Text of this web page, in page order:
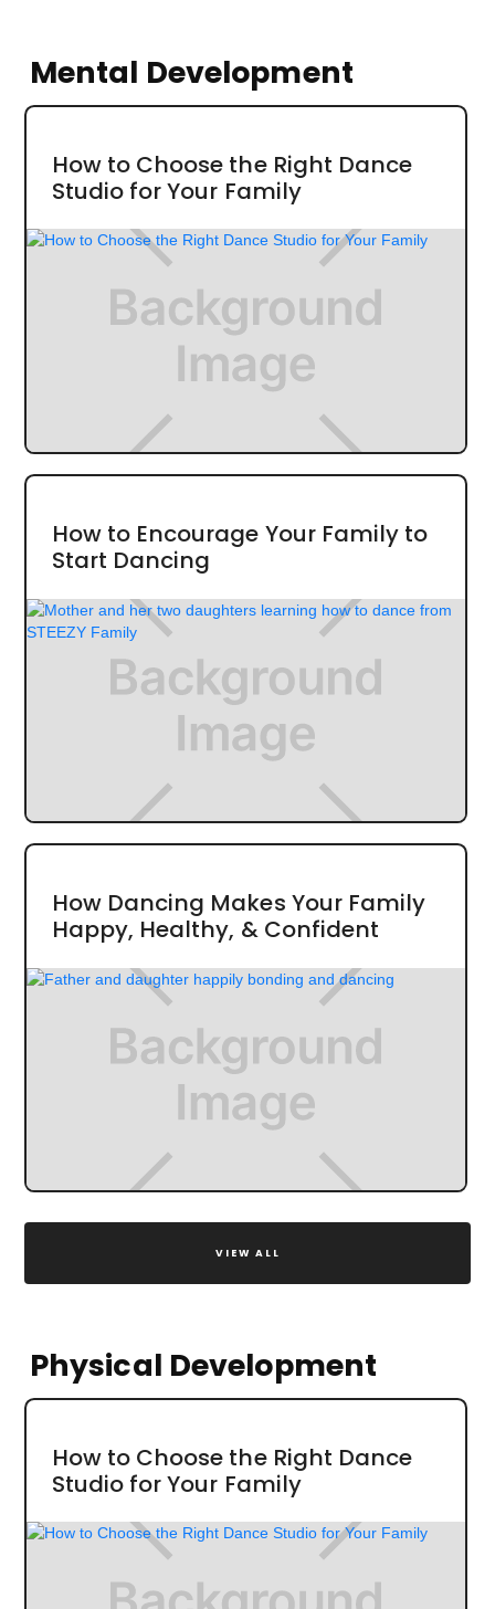
Mental Development
How to Choose the Right Dance
Studio for Your Family
How to Encourage Your Family to
Start Dancing
How Dancing Makes Your Family
Happy, Healthy, & Confident
VIEW ALL
Physical Development
How to Choose the Right Dance
Studio for Your Family